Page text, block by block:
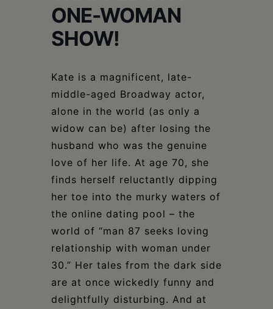
ONE-WOMAN
SHOW!
Kate is a magnificent, late-
middle-aged Broadway actor,
alone in the world (as only a
widow can be) after losing the
husband who was the genuine
love of her life. At age 70, she
finds herself reluctantly dipping
her toe into the murky waters of
the online dating pool – the
world of “man 87 seeks loving
relationship with woman under
30.” Her tales from the dark side
are at once wickedly funny and
delightfully disturbing. And at